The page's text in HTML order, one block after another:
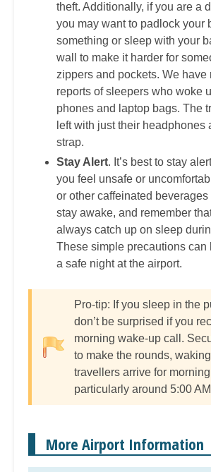
theft. Additionally, if you are a
you may want to padlock your
something or sleep with your
wall to make it harder for
zippers and pockets. We have
reports of sleepers who woke
phones and laptop bags. The
left with just their headphones
strap.
Stay Alert. It’s best to stay
you feel unsafe or
or other caffeinated beverages
stay awake, and remember
always catch up on sleep
These simple precautions can
a safe night at the airport.
Pro-tip: If you sleep in the
don’t be surprised if you
morning wake-up call.
to make the rounds,
travellers arrive for
particularly around 5:00
More Airport Information